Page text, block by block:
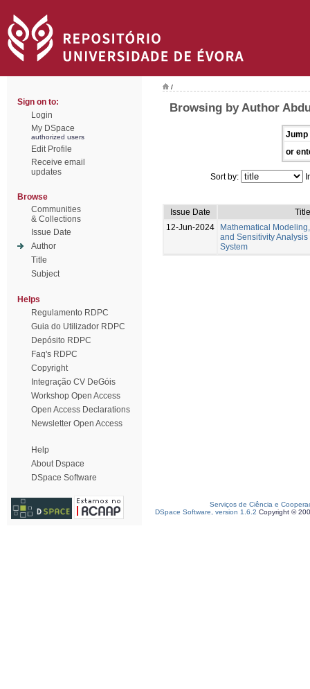
Sign on to:
Login
My DSpace
authorized users
Edit Profile
Receive email
updates
Browse
Communities
& Collections
Issue Date
Author
Title
Subject
Helps
Regulamento RDPC
Guia do Utilizador RDPC
Depósito RDPC
Faq's RDPC
Copyright
Integração CV DeGóis
Workshop Open Access
Open Access Declarations
Newsletter Open Access
Help
About Dspace
DSpace Software
/
Browsing by Author
Jump
or
Sort by:
Issue Date
Title
12-Jun-2024
Mathematical
and Sensitivity
System
Serviços de Ciência e
DSpace Software, version 1.6.2 Copyright ©